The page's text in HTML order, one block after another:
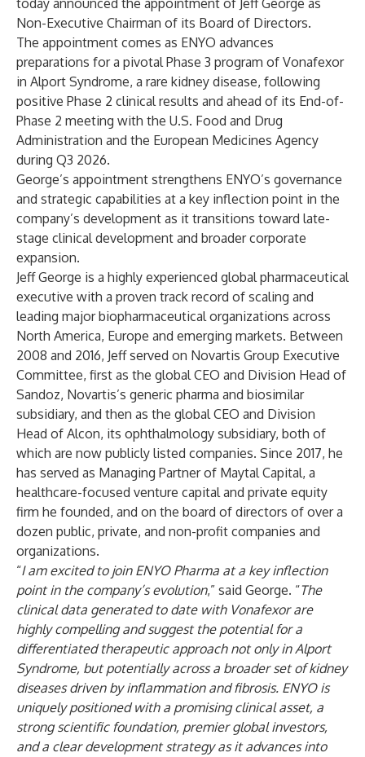
today announced the appointment of Jeff George as
Non-Executive Chairman of its Board of Directors.
The appointment comes as ENYO advances
preparations for a pivotal Phase 3 program of Vonafexor
in Alport Syndrome, a rare kidney disease, following
positive Phase 2 clinical results and ahead of its End-of-
Phase 2 meeting with the U.S. Food and Drug
Administration and the European Medicines Agency
during Q3 2026.
George’s appointment strengthens ENYO’s governance
and strategic capabilities at a key inflection point in the
company’s development as it transitions toward late-
stage clinical development and broader corporate
expansion.
Jeff George is a highly experienced global pharmaceutical
executive with a proven track record of scaling and
leading major biopharmaceutical organizations across
North America, Europe and emerging markets. Between
2008 and 2016, Jeff served on Novartis Group Executive
Committee, first as the global CEO and Division Head of
Sandoz, Novartis’s generic pharma and biosimilar
subsidiary, and then as the global CEO and Division
Head of Alcon, its ophthalmology subsidiary, both of
which are now publicly listed companies. Since 2017, he
has served as Managing Partner of Maytal Capital, a
healthcare-focused venture capital and private equity
firm he founded, and on the board of directors of over a
dozen public, private, and non-profit companies and
organizations.
“I am excited to join ENYO Pharma at a key inflection
point in the company’s evolution,” said George. “The
clinical data generated to date with Vonafexor are
highly compelling and suggest the potential for a
differentiated therapeutic approach not only in Alport
Syndrome, but potentially across a broader set of kidney
diseases driven by inflammation and fibrosis. ENYO is
uniquely positioned with a promising clinical asset, a
strong scientific foundation, premier global investors,
and a clear development strategy as it advances into